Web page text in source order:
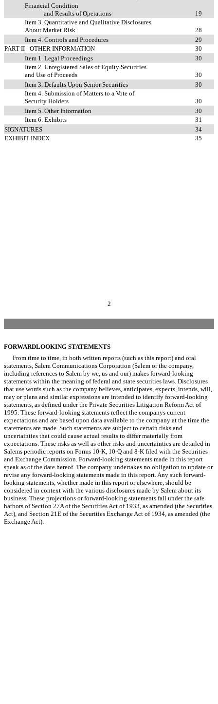
Financial Condition
and Results of Operations
19
Item 3. Quantitative and Qualitative Disclosures
About Market Risk
28
Item 4. Controls and Procedures
29
PART II - OTHER INFORMATION
30
Item 1. Legal Proceedings
30
Item 2. Unregistered Sales of Equity Securities
and Use of Proceeds
30
Item 3. Defaults Upon Senior Securities
30
Item 4. Submission of Matters to a Vote of
Security Holders
30
Item 5. Other Information
30
Item 6. Exhibits
31
SIGNATURES
34
EXHIBIT INDEX
35
2
FORWARDLOOKING STATEMENTS
From time to time, in both written reports (such as this report) and oral
statements, Salem Communications Corporation (Salem or the company,
including references to Salem by we, us and our) makes forward-looking
statements within the meaning of federal and state securities laws. Disclosures
that use words such as the company believes, anticipates, expects, intends, will,
may or plans and similar expressions are intended to identify forward-looking
statements, as defined under the Private Securities Litigation Reform Act of
1995. These forward-looking statements reflect the companys current
expectations and are based upon data available to the company at the time the
statements are made. Such statements are subject to certain risks and
uncertainties that could cause actual results to differ materially from
expectations. These risks as well as other risks and uncertainties are detailed in
Salems periodic reports on Forms 10-K, 10-Q and 8-K filed with the Securities
and Exchange Commission. Forward-looking statements made in this report
speak as of the date hereof. The company undertakes no obligation to update or
revise any forward-looking statements made in this report. Any such forward-
looking statements, whether made in this report or elsewhere, should be
considered in context with the various disclosures made by Salem about its
business. These projections or forward-looking statements fall under the safe
harbors of Section 27A of the Securities Act of 1933, as amended (the Securities
Act), and Section 21E of the Securities Exchange Act of 1934, as amended (the
Exchange Act).